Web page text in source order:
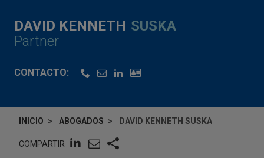
DAVID KENNETH SUSKA
Partner
CONTACTO:
INICIO ABOGADOS DAVID KENNETH SUSKA
COMPARTIR